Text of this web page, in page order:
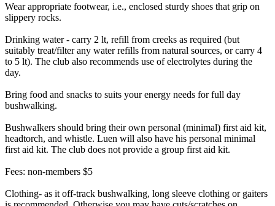
Wear appropriate footwear, i.e., enclosed sturdy shoes that grip on
slippery rocks.
Drinking water - carry 2 lt, refill from creeks as required (but
suitably treat/filter any water refills from natural sources, or carry 4
to 5 lt). The club also recommends use of electrolytes during the
day.
Bring food and snacks to suits your energy needs for full day
bushwalking.
Bushwalkers should bring their own personal (minimal) first aid kit,
headtorch, and whistle. Luen will also have his personal minimal
first aid kit. The club does not provide a group first aid kit.
Fees: non-members $5
Clothing- as it off-track bushwalking, long sleeve clothing or gaiters